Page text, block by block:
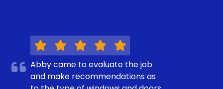
Abby came to evaluate the job
and make recommendations as